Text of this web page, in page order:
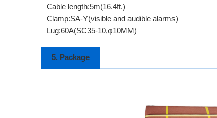
Cable length:5m(16.4ft.)
Clamp:SA-Y(visible and audible alarms)
Lug:60A(SC35-10,φ10MM)
5. Package